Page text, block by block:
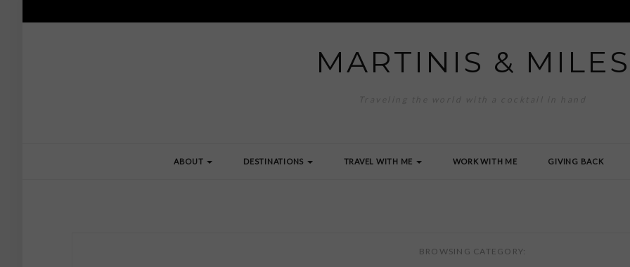
MARTINIS & MILES
Traveling the world with a cocktail in hand
ABOUT DESTINATIONS TRAVEL WITH ME WORK WITH ME GIVING BACK
BROWSING CATEGORY: